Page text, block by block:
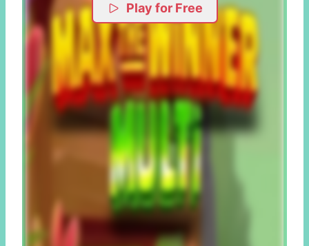
Play for Free